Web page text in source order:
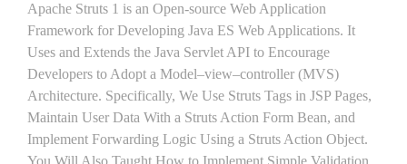
Apache Struts 1 is an Open-source Web Application
Framework for Developing Java ES Web Applications. It
Uses and Extends the Java Servlet API to Encourage
Developers to Adopt a Model–view–controller (MVS)
Architecture. Specifically, We Use Struts Tags in JSP Pages,
Maintain User Data With a Struts Action Form Bean, and
Implement Forwarding Logic Using a Struts Action Object.
You Will Also Taught How to Implement Simple Validation